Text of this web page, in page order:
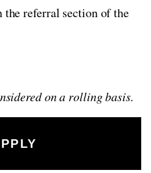
the referral section of the
on a rolling basis.